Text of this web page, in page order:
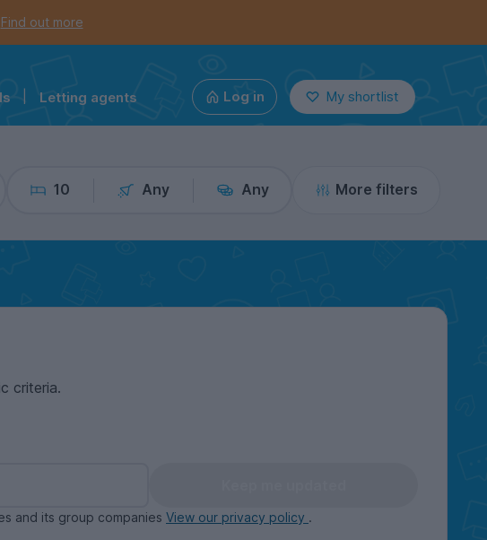
Find out more
Letting agents Log in My shortlist
10 Any Any More filters
criteria.
and its group companies View our privacy policy .